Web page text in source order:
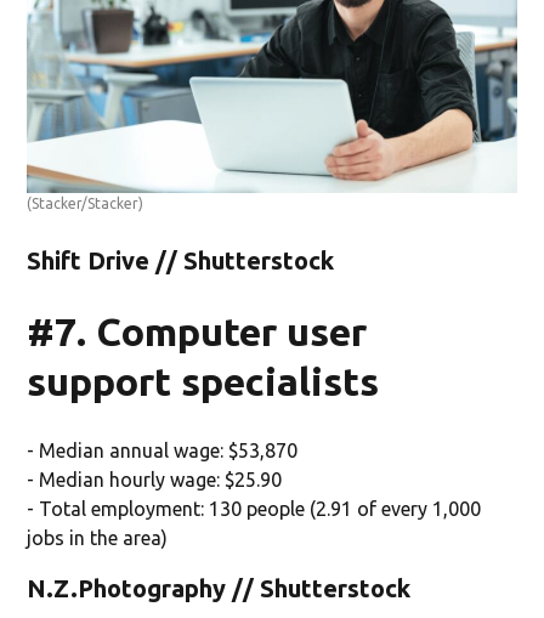
(Stacker/Stacker)
Shift Drive // Shutterstock
#7. Computer user
support specialists
- Median annual wage: $53,870
- Median hourly wage: $25.90
- Total employment: 130 people (2.91 of every 1,000
jobs in the area)
N.Z.Photography // Shutterstock